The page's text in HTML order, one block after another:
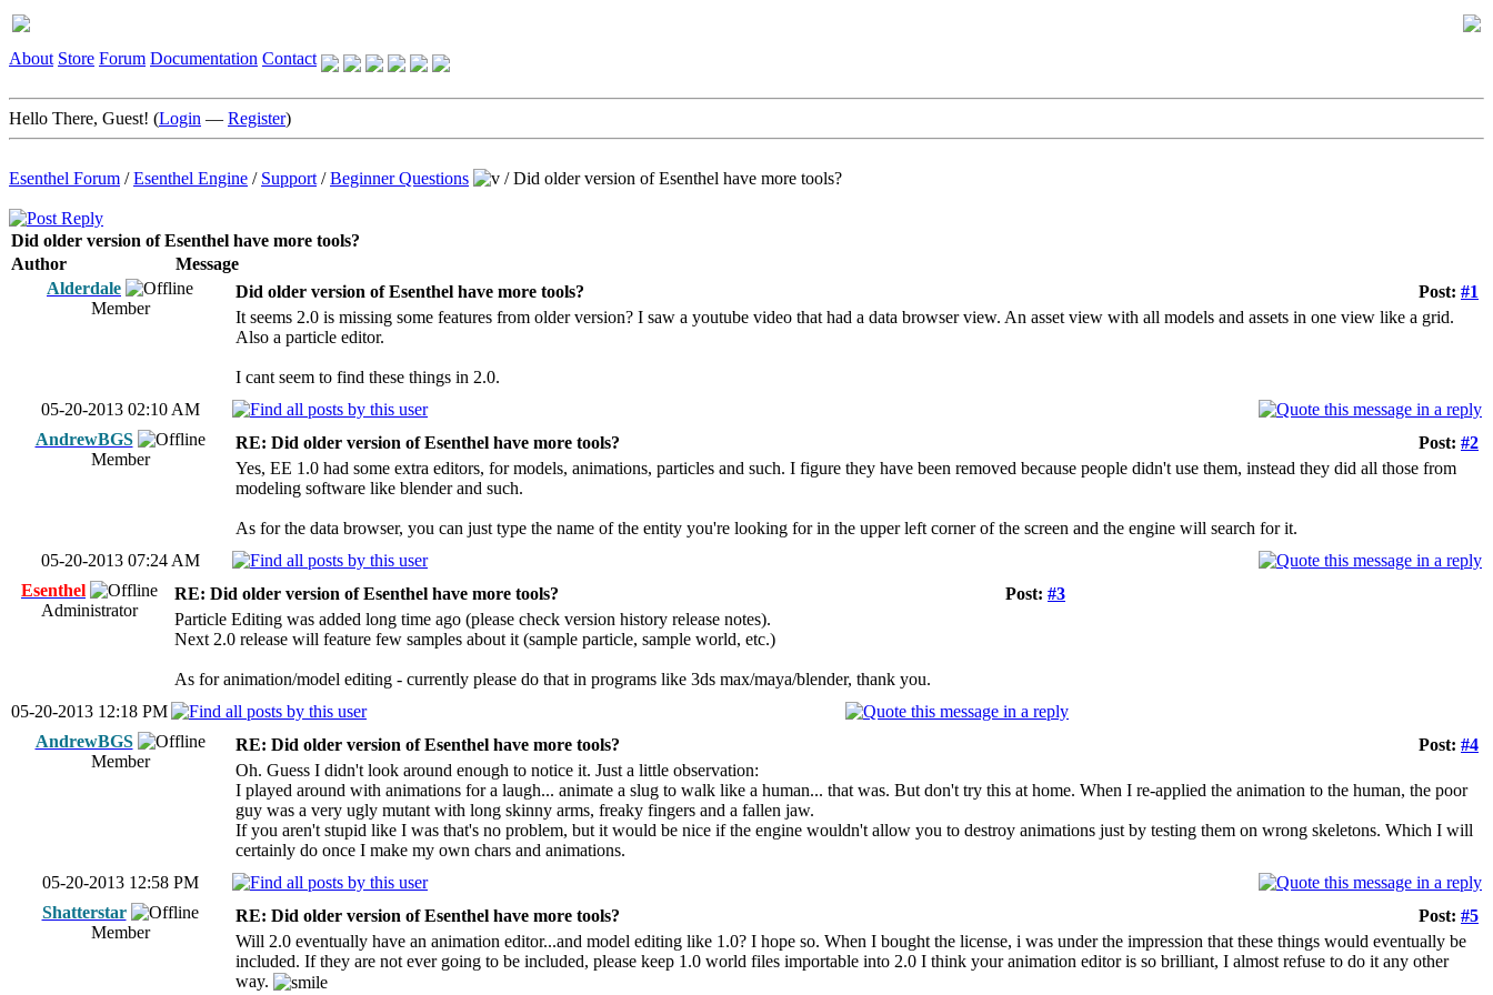
About Store Forum Documentation Contact
Hello There, Guest! (Login — Register)
Esenthel Forum /Esenthel Engine / Support /Beginner Questions /Did older version of Esenthel have more tools?
Did older version of Esenthel have more tools?
Author
Message
Alderdale
Member
Post: #1
Did older version of Esenthel have more tools?
It seems 2.0 is missing some features from older version? I saw a youtube video that had a data browser view. An asset view with all models and assets in one view like a grid.
Also a particle editor.
I cant seem to find these things in 2.0.
05-20-2013 02:10 AM
AndrewBGS
Member
Post: #2
RE: Did older version of Esenthel have more tools?
Yes, EE 1.0 had some extra editors, for models, animations, particles and such. I figure they have been removed because people didn't use them, instead they did all those from
modeling software like blender and such.
As for the data browser, you can just type the name of the entity you're looking for in the upper left corner of the screen and the engine will search for it.
05-20-2013 07:24 AM
Esenthel
Administrator
Post: #3
RE: Did older version of Esenthel have more tools?
Particle Editing was added long time ago (please check version history release notes).
Next 2.0 release will feature few samples about it (sample particle, sample world, etc.)
As for animation/model editing - currently please do that in programs like 3ds max/maya/blender, thank you.
05-20-2013 12:18 PM
AndrewBGS
Member
Post: #4
RE: Did older version of Esenthel have more tools?
Oh. Guess I didn't look around enough to notice it. Just a little observation:
I played around with animations for a laugh... animate a slug to walk like a human... that was. But don't try this at home. When I re-applied the animation to the human, the poor
guy was a very ugly mutant with long skinny arms, freaky fingers and a fallen jaw.
If you aren't stupid like I was that's no problem, but it would be nice if the engine wouldn't allow you to destroy animations just by testing them on wrong skeletons. Which I will
certainly do once I make my own chars and animations.
05-20-2013 12:58 PM
Shatterstar
Member
Post: #5
RE: Did older version of Esenthel have more tools?
Will 2.0 eventually have an animation editor...and model editing like 1.0? I hope so. When I bought the license, i was under the impression that these things would eventually be
included. If they are not ever going to be included, please keep 1.0 world files importable into 2.0 I think your animation editor is so brilliant, I almost refuse to do it any other
way.